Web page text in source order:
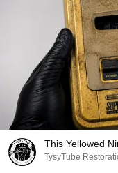
This Yellowed
TysyTube